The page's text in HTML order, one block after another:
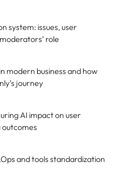
system: issues, user
role
modern business and how
journey
AI impact on user
outcomes
and tools standardization